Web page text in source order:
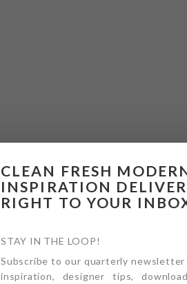
CLEAN FRESH
INSPIRATION
RIGHT TO YOUR
STAY IN THE LOOP!
Subscribe to our quarterly
inspiration, designer tips,